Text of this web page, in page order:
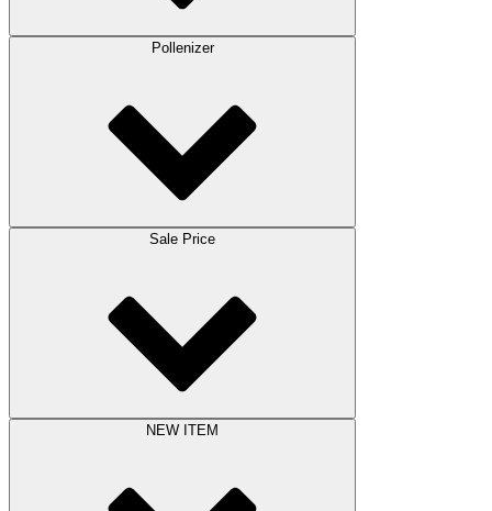
Pollenizer
Sale Price
NEW ITEM